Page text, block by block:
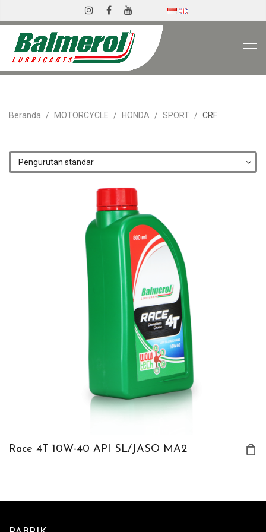
Beranda MOTORCYCLE HONDA SPORT CRF
Race 4T 10W-40 API SL/JASO MA2